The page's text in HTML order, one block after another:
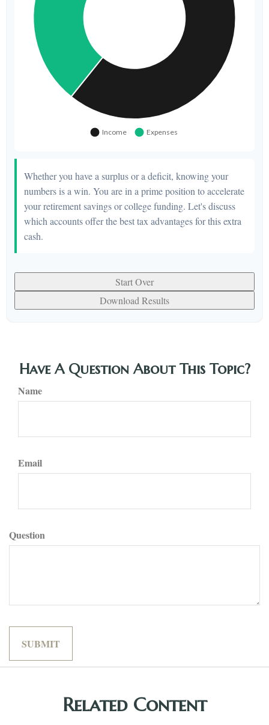
Whether you have a surplus or a deficit, knowing your
numbers is a win. You are in a prime position to accelerate
your retirement savings or college funding. Let's discuss
which accounts offer the best tax advantages for this extra
cash.
Start Over
Download Results
Have A Question About This Topic?
Name
Email
Question
Related Content